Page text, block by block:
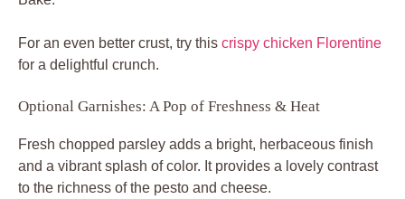
For an even better crust, try this crispy chicken Florentine
for a delightful crunch.
Optional Garnishes: A Pop of Freshness & Heat
Fresh chopped parsley adds a bright, herbaceous finish
and a vibrant splash of color. It provides a lovely contrast
to the richness of the pesto and cheese.